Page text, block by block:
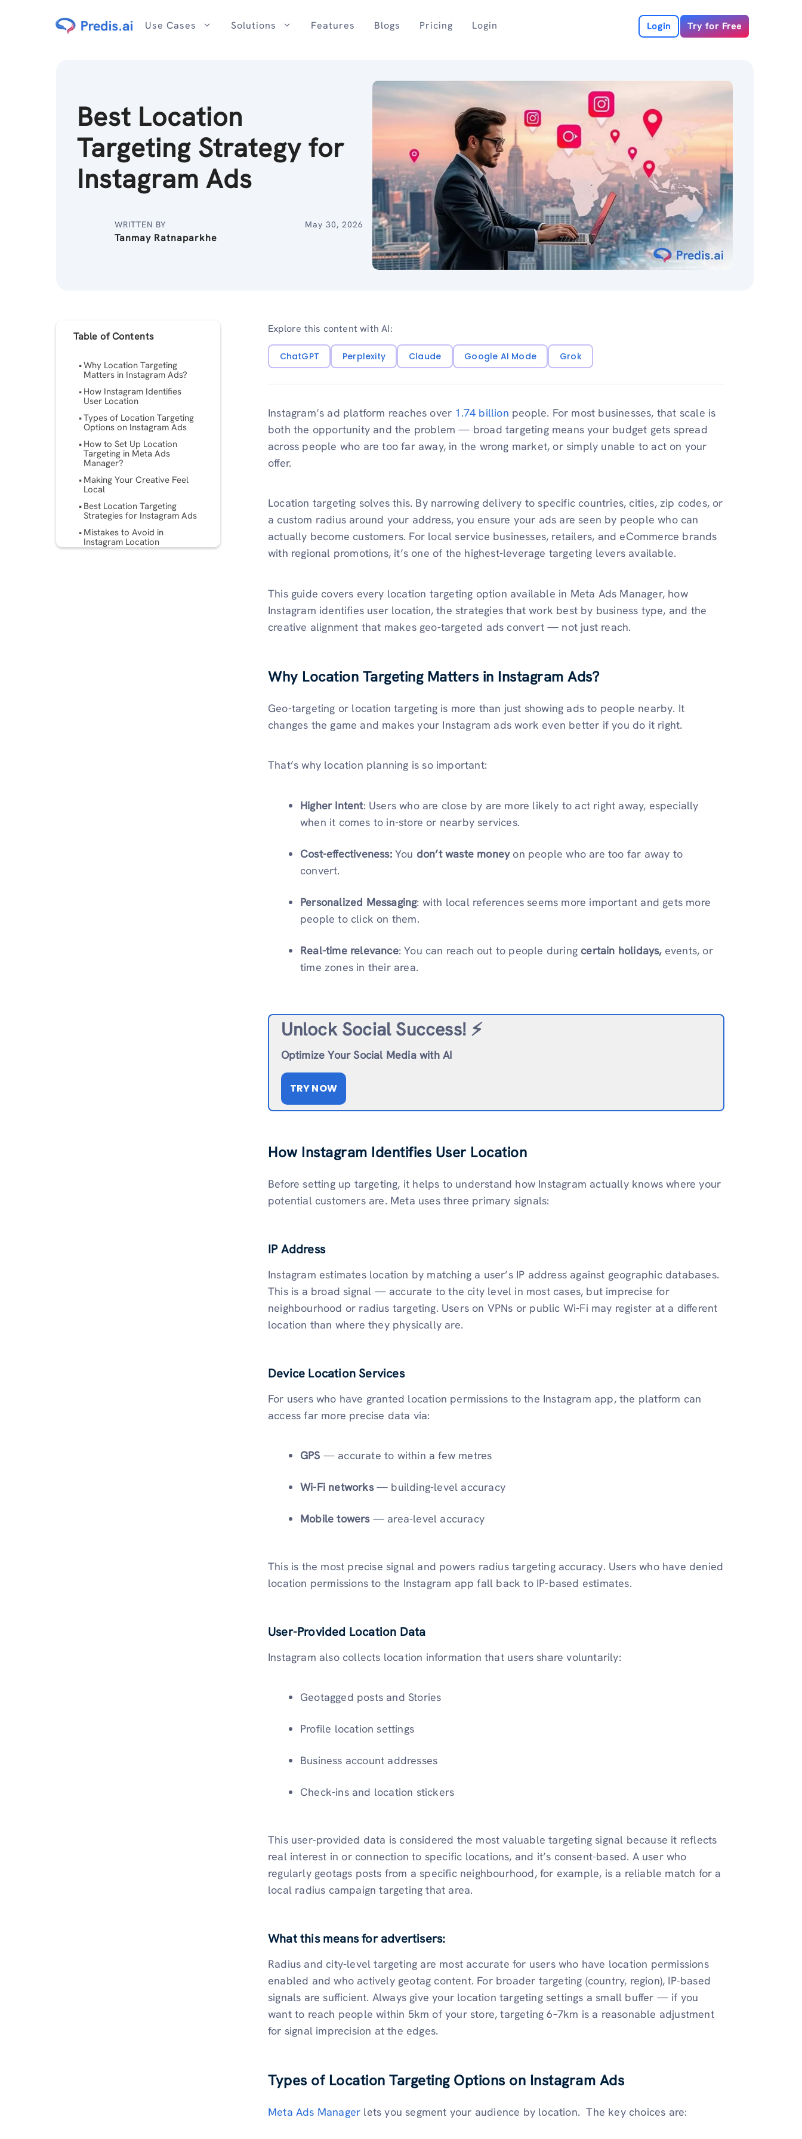
Use Cases Solutions Features Blogs Pricing Login Login Try for Free
Best Location
Targeting Strategy for
Instagram Ads
WRITTEN BY
Tanmay Ratnaparkhe
May 30, 2026
Table of Contents
Why Location Targeting
Matters in Instagram Ads?
How Instagram Identifies
User Location
Types of Location Targeting
Options on Instagram Ads
How to Set Up Location
Targeting in Meta Ads
Manager?
Making Your Creative Feel
Local
Best Location Targeting
Strategies for Instagram Ads
Mistakes to Avoid in
Instagram Location
Targeting
Explore this content with AI:
ChatGPT Perplexity Claude Google AI Mode Grok
Instagram’s ad platform reaches over 1.74 billion people. For most businesses, that scale is
both the opportunity and the problem — broad targeting means your budget gets spread
across people who are too far away, in the wrong market, or simply unable to act on your
offer.
Location targeting solves this. By narrowing delivery to specific countries, cities, zip codes, or
a custom radius around your address, you ensure your ads are seen by people who can
actually become customers. For local service businesses, retailers, and eCommerce brands
with regional promotions, it’s one of the highest-leverage targeting levers available.
This guide covers every location targeting option available in Meta Ads Manager, how
Instagram identifies user location, the strategies that work best by business type, and the
creative alignment that makes geo-targeted ads convert — not just reach.
Why Location Targeting Matters in Instagram Ads?
Geo-targeting or location targeting is more than just showing ads to people nearby. It
changes the game and makes your Instagram ads work even better if you do it right.
That’s why location planning is so important:
Higher Intent: Users who are close by are more likely to act right away, especially
when it comes to in-store or nearby services.
Cost-effectiveness:You don’t waste moneyon people who are too far away to
convert.
Personalized Messaging: with local references seems more important and gets more
people to click on them.
Real-time relevance: You can reach out to people during certain holidays,events, or
time zones in their area.
Unlock Social Success! ⚡️
Optimize Your Social Media with AI
TRY NOW
How Instagram Identifies User Location
Before setting up targeting, it helps to understand how Instagram actually knows where your
potential customers are. Meta uses three primary signals:
IP Address
Instagram estimates location by matching a user’s IP address against geographic databases.
This is a broad signal — accurate to the city level in most cases, but imprecise for
neighbourhood or radius targeting. Users on VPNs or public Wi-Fi may register at a different
location than where they physically are.
Device Location Services
For users who have granted location permissions to the Instagram app, the platform can
access far more precise data via:
GPS — accurate to within a few metres
Wi-Fi networks— building-level accuracy
Mobile towers— area-level accuracy
This is the most precise signal and powers radius targeting accuracy. Users who have denied
location permissions to the Instagram app fall back to IP-based estimates.
User-Provided Location Data
Instagram also collects location information that users share voluntarily:
Geotagged posts and Stories
Profile location settings
Business account addresses
Check-ins and location stickers
This user-provided data is considered the most valuable targeting signal because it reflects
real interest in or connection to specific locations, and it’s consent-based. A user who
regularly geotags posts from a specific neighbourhood, for example, is a reliable match for a
local radius campaign targeting that area.
What this means for advertisers:
Radius and city-level targeting are most accurate for users who have location permissions
enabled and who actively geotag content. For broader targeting (country, region), IP-based
signals are sufficient. Always give your location targeting settings a small buffer — if you
want to reach people within 5km of your store, targeting 6–7km is a reasonable adjustment
for signal imprecision at the edges.
Types of Location Targeting Options on Instagram Ads
Meta Ads Manager lets you segment your audience by location. The key choices are: